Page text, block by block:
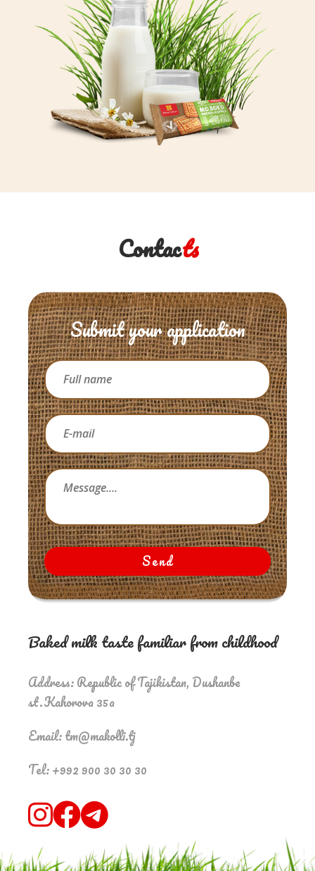
Contacts
Submit your application
Send
Baked milk taste familiar from childhood
Address: Republic of Tajikistan, Dushanbe
st.Kahorova 35a
Email: tm@makolli.tj
Tel: +992 900 30 30 30